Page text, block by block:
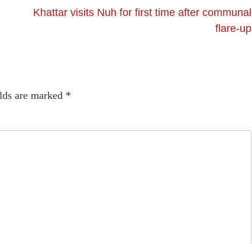
Khattar visits Nuh for first time after communal
flare-up
are marked *